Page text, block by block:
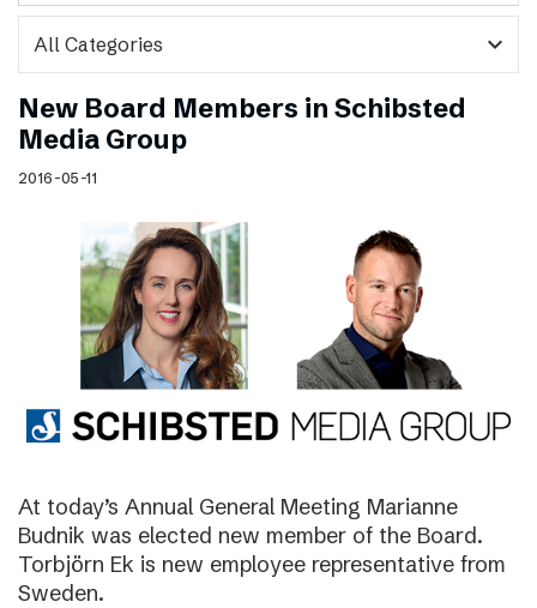
expand_more
New Board Members in Schibsted
Media Group
2016-05-11
At today’s Annual General Meeting Marianne
Budnik was elected new member of the Board.
Torbjörn Ek is new employee representative from
Sweden.